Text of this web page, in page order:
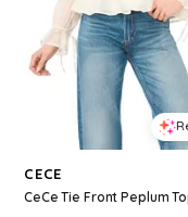
CECE
CeCe Tie Front Peplum